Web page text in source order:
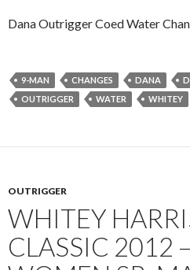
Dana Outrigger Coed Water
9-MAN CHANGES DANA
OUTRIGGER
WATER WHITEY
OUTRIGGER
WHITEY
CLASSIC 2012